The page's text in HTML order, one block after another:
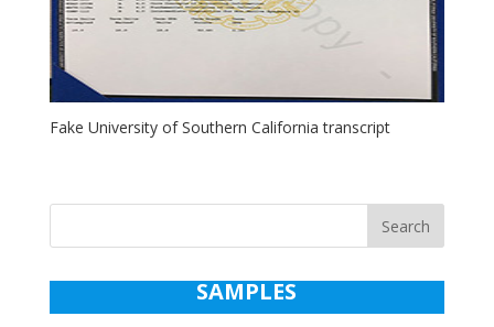
Fake University of Southern California transcript
Search
SAMPLES